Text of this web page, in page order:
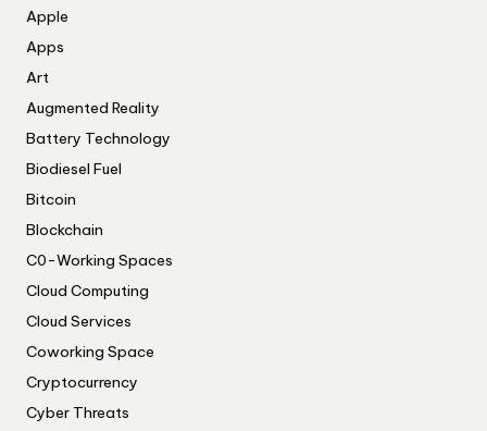
Apple
Apps
Art
Augmented Reality
Battery Technology
Biodiesel Fuel
Bitcoin
Blockchain
C0-Working Spaces
Cloud Computing
Cloud Services
Coworking Space
Cryptocurrency
Cyber Threats